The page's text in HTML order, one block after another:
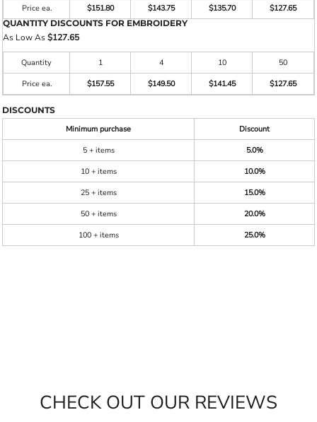
Price ea.
$151.80 $143.75 $135.70
$127.65
QUANTITY DISCOUNTS FOR EMBROIDERY
As Low As$127.65
Quantity 1 4 10
50
Price ea.
$157.55 $149.50 $141.45 $127.65
DISCOUNTS
Minimum purchase
Discount
5 + items
5.0%
10 + items
10.0%
25 + items
15.0%
50 + items
20.0%
100 + items
25.0%
CHECK OUT OUR REVIEWS